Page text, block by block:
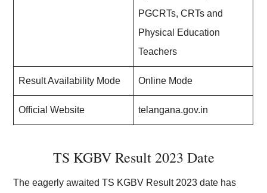
PGCRTs, CRTs and
Physical Education
Teachers
Result Availability Mode Online Mode
Official Website telangana.gov.in
TS KGBV Result 2023 Date
The eagerly awaited TS KGBV Result 2023 date has